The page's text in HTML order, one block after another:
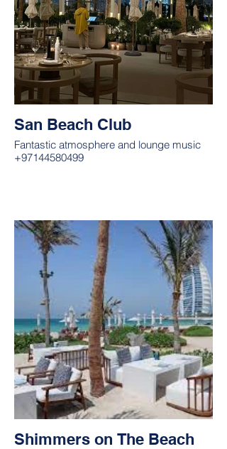
San Beach Club
Fantastic atmosphere and lounge music
+97144580499
Shimmers on The Beach